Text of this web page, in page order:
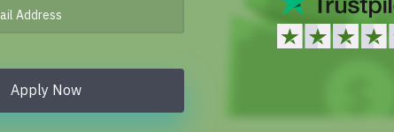
Apply Now